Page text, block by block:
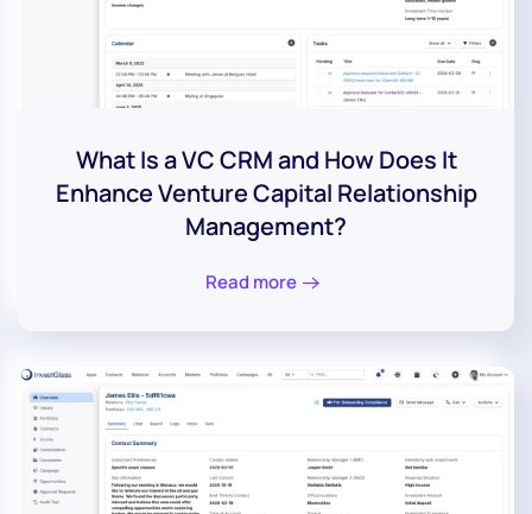
What Is a VC CRM and How Does It
Enhance Venture Capital Relationship
Management?
Read more